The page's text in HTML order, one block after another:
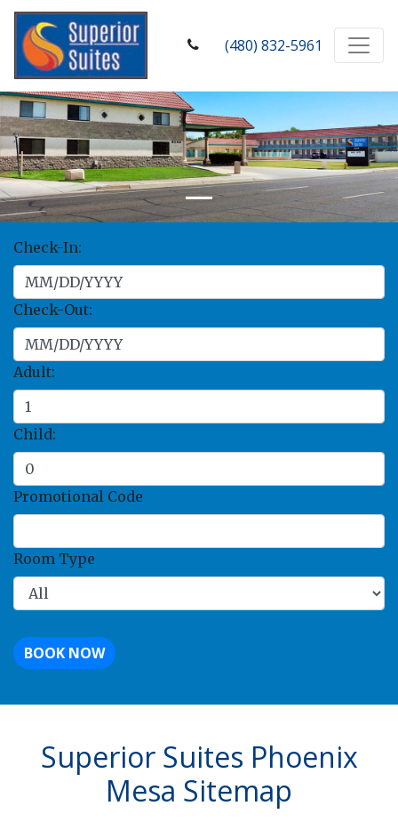
(480) 832-5961
Check-In:
Check-Out:
Adult:
Child:
Promotional Code
Room Type
BOOK NOW
Superior Suites Phoenix
Mesa Sitemap